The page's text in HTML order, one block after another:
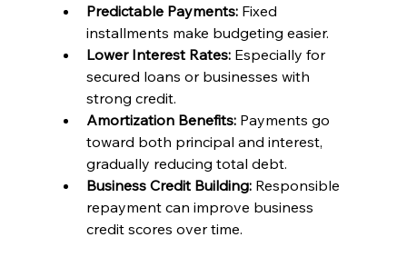
Predictable Payments: Fixed
installments make budgeting easier.
Lower Interest Rates: Especially for
secured loans or businesses with
strong credit.
Amortization Benefits: Payments go
toward both principal and interest,
gradually reducing total debt.
Business Credit Building: Responsible
repayment can improve business
credit scores over time.